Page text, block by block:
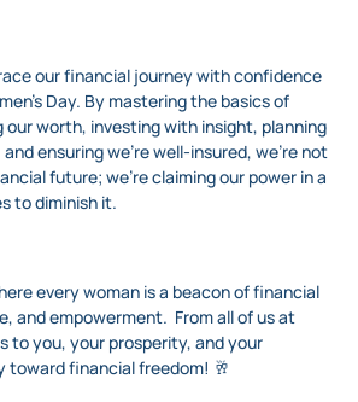
our financial journey with confidence
Day. By mastering the basics of
worth, investing with insight, planning
ensuring we’re well-insured, we’re not
future; we’re claiming our power in a
to diminish it.
every woman is a beacon of financial
and empowerment. From all of us at
to you, your prosperity, and your
toward financial freedom! 🥂